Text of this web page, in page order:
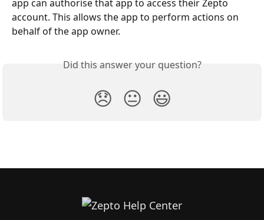
app can authorise that app to access their Zepto
account. This allows the app to perform actions on
behalf of the app owner.
Did this answer your question?
😞 😐 😃